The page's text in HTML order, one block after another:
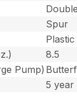
Spur
Plastic
8.5
Pump)
5 year